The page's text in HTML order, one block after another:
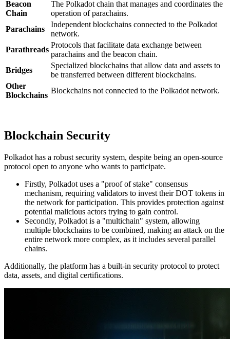
Beacon
Chain
The Polkadot chain that manages and coordinates the
operation of parachains.
Parachains
Independent blockchains connected to the Polkadot
network.
Parathreads
Protocols that facilitate data exchange between
parachains and the beacon chain.
Bridges
Specialized blockchains that allow data and assets to
be transferred between different blockchains.
Other
Blockchains
Blockchains not connected to the Polkadot network.
Blockchain Security
Polkadot has a robust security system, despite being an open-source
protocol open to anyone who wants to participate.
Firstly, Polkadot uses a "proof of stake" consensus
mechanism, requiring validators to invest their DOT tokens in
the network for participation. This provides protection against
potential malicious actors trying to gain control.
Secondly, Polkadot is a "multichain" system, allowing
multiple blockchains to be combined, making an attack on the
entire network more complex, as it includes several parallel
chains.
Additionally, the platform has a built-in security protocol to protect
data, assets, and digital certifications.